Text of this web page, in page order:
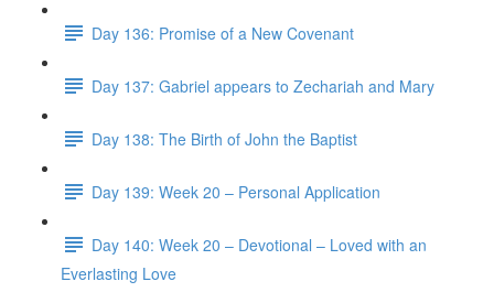
Day 136: Promise of a New Covenant
Day 137: Gabriel appears to Zechariah and Mary
Day 138: The Birth of John the Baptist
Day 139: Week 20 – Personal Application
Day 140: Week 20 – Devotional – Loved with an
Everlasting Love